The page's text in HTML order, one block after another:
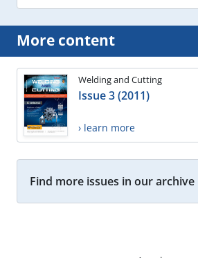
More content
Welding and Cutting
Issue 3 (2011)
› learn more
Find more issues in our archive